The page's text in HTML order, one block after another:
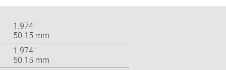
1.974″
50.15 mm
1.974″
50.15 mm